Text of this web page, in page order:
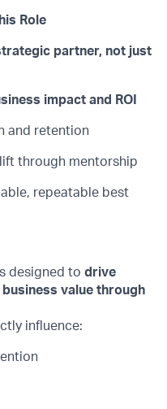
Role
partner, not just
impact and ROI
and retention
through mentorship
repeatable best
designed to drive
value through
influence: